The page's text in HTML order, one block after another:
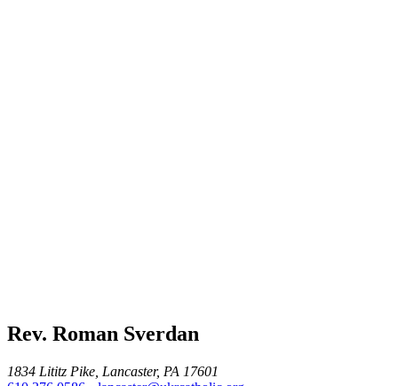
Rev. Roman Sverdan
1834 Lititz Pike, Lancaster, PA 17601